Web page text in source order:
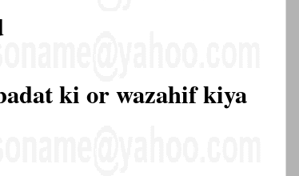
ki or wazahif kiya